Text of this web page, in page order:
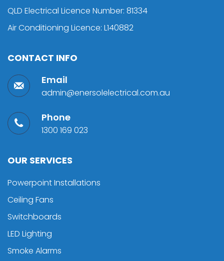
QLD Electrical Licence Number: 81334
Air Conditioning Licence: L140882
OUR SERVICES
Powerpoint Installations
Ceiling Fans
Switchboards
LED Lighting
Smoke Alarms
CONTACT INFO
Email
admin@enersolelectrical.com.au
Phone
1300 169 023